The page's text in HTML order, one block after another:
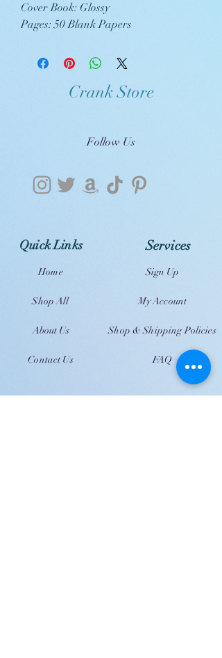
Cover Book: Glossy
Pages: 50 Blank Papers
Crank Store
Follow Us
Home
Shop All
About Us
Contact Us
Quick Links Services
Sign Up
My Account
Shop & Shipping Policies
FAQ